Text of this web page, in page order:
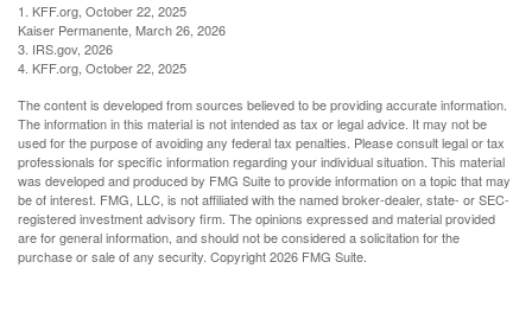
1. KFF.org, October 22, 2025
Kaiser Permanente, March 26, 2026
3. IRS.gov, 2026
4. KFF.org, October 22, 2025
The content is developed from sources believed to be providing accurate information.
The information in this material is not intended as tax or legal advice. It may not be
used for the purpose of avoiding any federal tax penalties. Please consult legal or tax
professionals for specific information regarding your individual situation. This material
was developed and produced by FMG Suite to provide information on a topic that may
be of interest. FMG, LLC, is not affiliated with the named broker-dealer, state- or SEC-
registered investment advisory firm. The opinions expressed and material provided
are for general information, and should not be considered a solicitation for the
purchase or sale of any security. Copyright2026 FMG Suite.